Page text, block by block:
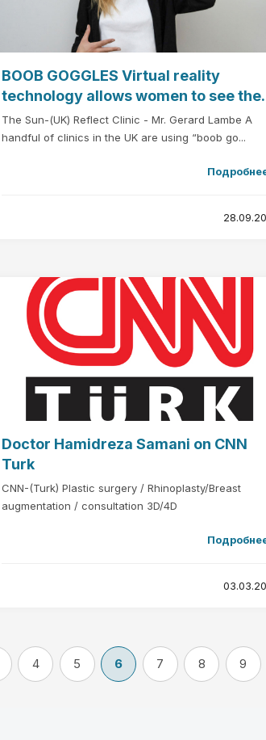
BOOB GOGGLES Virtual reality
technology allows women to see
new boobs in 3D before going under
the knife
The Sun-(UK) Reflect Clinic - Mr. Gerard Lambe A
handful of clinics in the UK are using “boob go...
Doctor Hamidreza Samani on CNN
Turk
CNN-(Turk) Plastic surgery / Rhinoplasty/Breast
augmentation / consultation 3D/4D
4 5 6 7 8 9